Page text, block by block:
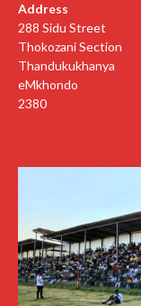
Address
288 Sidu Street
Thokozani Section
Thandukukhanya
eMkhondo
2380